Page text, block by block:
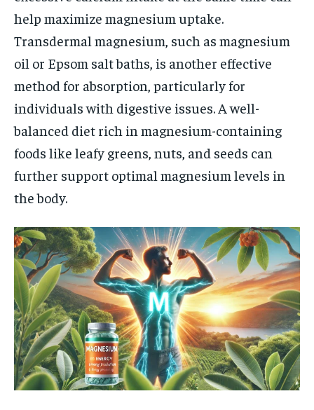
help maximize magnesium uptake.
Transdermal magnesium, such as magnesium
oil or Epsom salt baths, is another effective
method for absorption, particularly for
individuals with digestive issues. A well-
balanced diet rich in magnesium-containing
foods like leafy greens, nuts, and seeds can
further support optimal magnesium levels in
the body.